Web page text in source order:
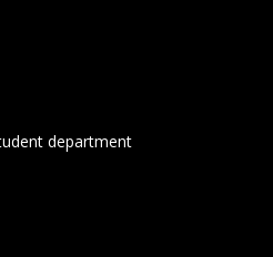
department